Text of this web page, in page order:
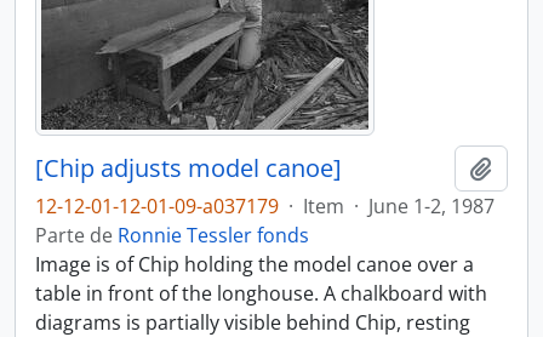
[Chip adjusts model canoe]
12-12-01-12-01-09-a037179 · Item · June 1-2, 1987
Parte de Ronnie Tessler fonds
Image is of Chip holding the model canoe over a
table in front of the longhouse. A chalkboard with
diagrams is partially visible behind Chip, resting